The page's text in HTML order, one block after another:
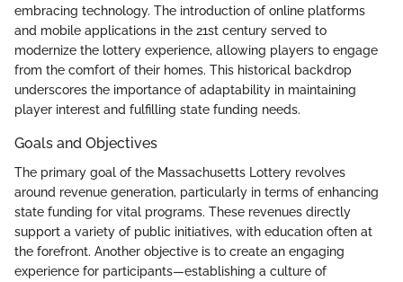
embracing technology. The introduction of online platforms
and mobile applications in the 21st century served to
modernize the lottery experience, allowing players to engage
from the comfort of their homes. This historical backdrop
underscores the importance of adaptability in maintaining
player interest and fulfilling state funding needs.
Goals and Objectives
The primary goal of the Massachusetts Lottery revolves
around revenue generation, particularly in terms of enhancing
state funding for vital programs. These revenues directly
support a variety of public initiatives, with education often at
the forefront. Another objective is to create an engaging
experience for participants—establishing a culture of